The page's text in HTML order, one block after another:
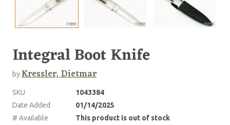
Integral Boot Knife
byKressler, Dietmar
SKU
1043384
Date Added
01/14/2025
# Available
This product is out of stock